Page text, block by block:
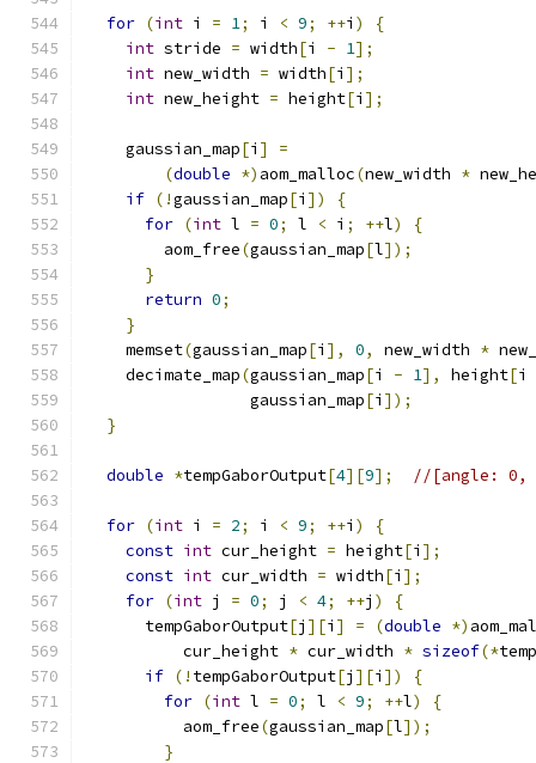
for (int i = 1; i < 9; ++i )
{
int stride = width[i - 1];
int new_width = width[i ];
int new_height = height[i ];
    gaussian_map
[i ]
=
(double *) aom_malloc(new_width *
if (!gaussian_map[i ])
{
for (int l = 0; l < i ; ++l)
{
        aom_free
(gaussian_map[l]);
}
return 0;
}
    memset
(gaussian_map[i ], 0, new_width *
    decimate_map
(gaussian_map[i - 1], height[i
                 gaussian_map
[i ]);
}
double *tempGaborOutput[4][9]; //[angle: 0,
for (int i = 2; i < 9; ++i )
{
const int cur_height = height[i ];
const int cur_width = width[i ];
for (int j = 0; j < 4; ++j )
{
      tempGaborOutput
[j ][i ] = (double *)
          cur_height
* cur_width * sizeof(*
if (! tempGaborOutput[j ][i ])
{
for (int l = 0; l < 9; ++l)
{
          aom_free
(gaussian_map[l]);
}